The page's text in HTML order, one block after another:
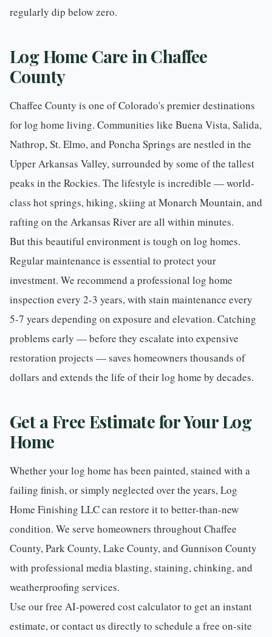
regularly dip below zero.
Log Home Care in Chaffee
County
Chaffee County is one of Colorado's premier destinations
for log home living. Communities like Buena Vista,Salida,
Nathrop, St. Elmo, and Poncha Springs are nestled in the
Upper Arkansas Valley, surrounded by some of the tallest
peaks in the Rockies. The lifestyle is incredible — world-
class hot springs, hiking, skiing at Monarch Mountain, and
rafting on the Arkansas River are all within minutes.
But this beautiful environment is tough on log homes.
Regularmaintenance is essential to protect your
investment. We recommend a professional log home
inspection every 2-3 years, with stain maintenance every
5-7 years depending on exposure and elevation. Catching
problems early — before they escalate into expensive
restoration projects — saves homeowners thousands of
dollars and extends the life of their log home by decades.
Get a Free Estimate for Your Log
Home
Whether your log home has been painted, stained with a
failing finish, or simply neglected over the years, Log
Home Finishing LLC can restore it to better-than-new
condition. We serve homeowners throughoutChaffee
County,Park County,Lake County, and Gunnison County
with professional media blasting,staining,chinking, and
weatherproofing services.
Use ourfree AI-powered cost calculatorto get an instant
estimate, orcontact us directly to schedule a free on-site